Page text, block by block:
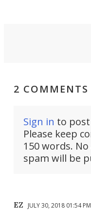
2 COMMENTS
Sign in to
Please keep
150 words.
spam will be
EZ JULY 30, 2018 01:54 PM